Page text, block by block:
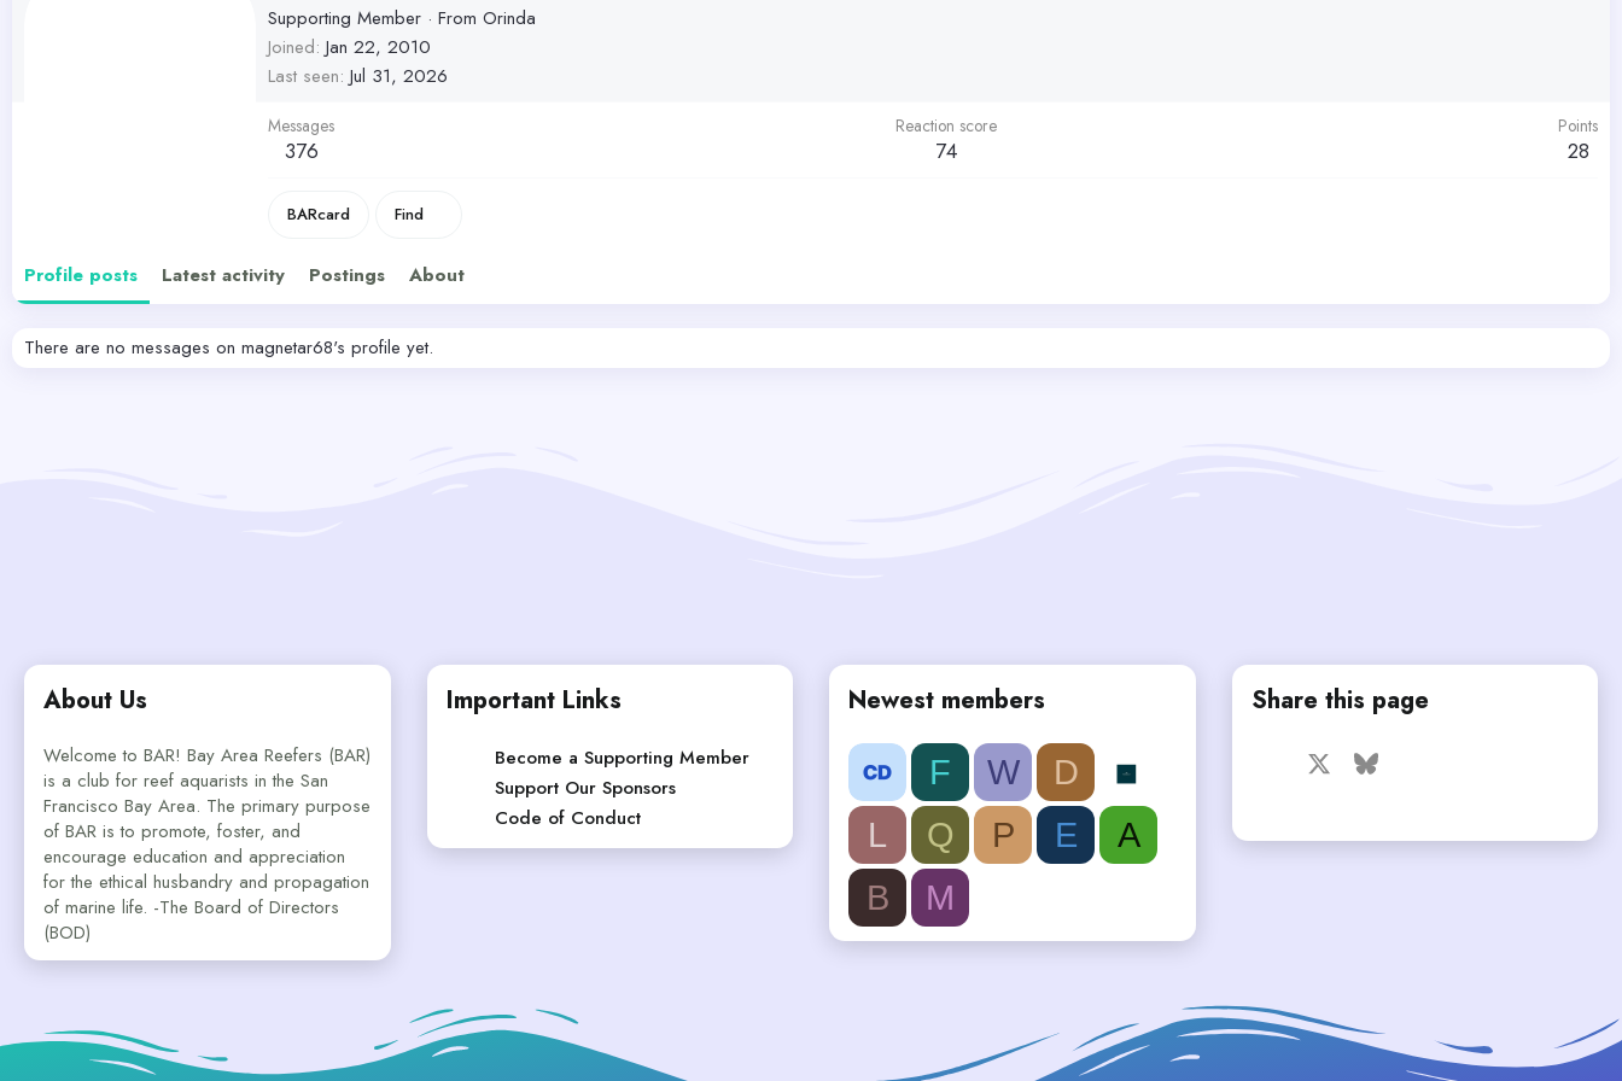
Supporting Member · From Orinda
Joined Jan 22, 2010
Last seen Jul 31, 2026
Messages
376
Reaction score
74
Points
28
BARcard Find
Profile posts Latest activity Postings About
There are no messages on magnetar68's profile yet.
About Us
Welcome to BAR! Bay Area Reefers (BAR)
is a club for reef aquarists in the San
Francisco Bay Area. The primary purpose
of BAR is to promote, foster, and
encourage education and appreciation
for the ethical husbandry and propagation
of marine life. -The Board of Directors
(BOD)
Important Links
Become a Supporting Member
Support Our Sponsors
Code of Conduct
Newest members
F W
D
L
Q P E
A
B
M
Share this page
Facebook Bluesky